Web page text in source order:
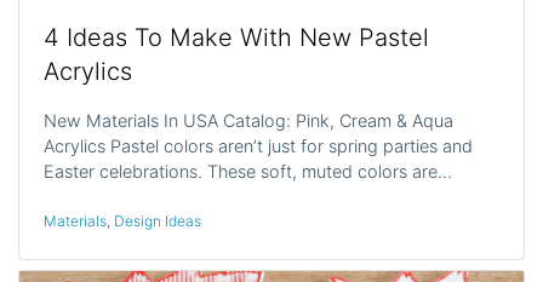
4 Ideas To Make With New Pastel
Acrylics
New Materials In USA Catalog: Pink, Cream & Aqua
Acrylics Pastel colors aren’t just for spring parties and
Easter celebrations. These soft, muted colors are…
Materials Design Ideas